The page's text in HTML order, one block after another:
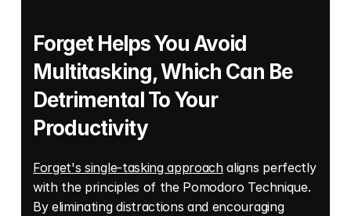
Forget Helps You Avoid
Multitasking, Which Can Be
Detrimental To Your
Productivity
Forget's single-tasking approach aligns perfectly
with the principles of the Pomodoro Technique.
By eliminating distractions and encouraging